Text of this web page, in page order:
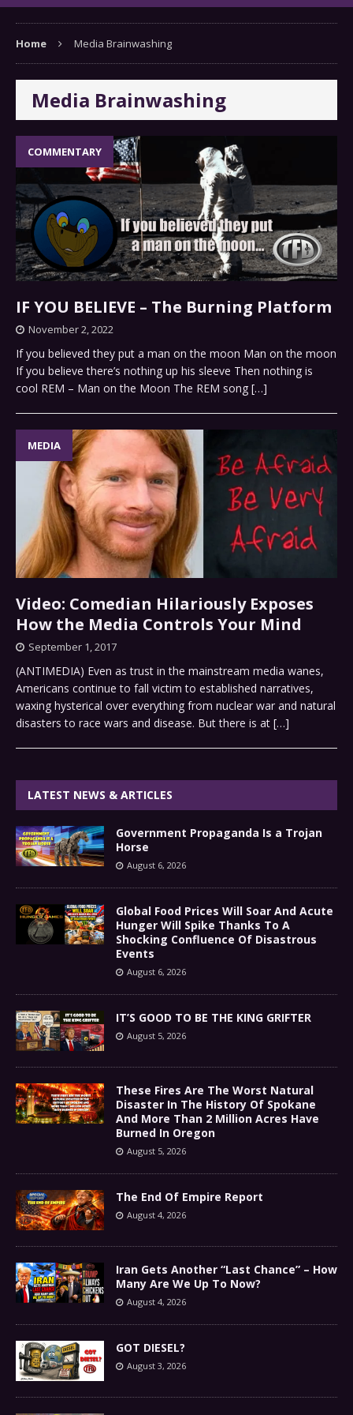
Home Media Brainwashing
Media Brainwashing
COMMENTARY
IF YOU BELIEVE – The Burning Platform
November 2, 2022
If you believed they put a man on the moon Man on the moon
If you believe there’s nothing up his sleeve Then nothing is
cool REM – Man on the Moon The REM song […]
MEDIA
Video: Comedian Hilariously Exposes
How the Media Controls Your Mind
September 1, 2017
(ANTIMEDIA) Even as trust in the mainstream media wanes,
Americans continue to fall victim to established narratives,
waxing hysterical over everything from nuclear war and natural
disasters to race wars and disease. But there is at […]
LATEST NEWS & ARTICLES
Government Propaganda Is a Trojan
Horse
August 6, 2026
Global Food Prices Will Soar And Acute
Hunger Will Spike Thanks To A
Shocking Confluence Of Disastrous
Events
August 6, 2026
IT’S GOOD TO BE THE KING GRIFTER
August 5, 2026
These Fires Are The Worst Natural
Disaster In The History Of Spokane
And More Than 2 Million Acres Have
Burned In Oregon
August 5, 2026
The End Of Empire Report
August 4, 2026
Iran Gets Another “Last Chance” – How
Many Are We Up To Now?
August 4, 2026
GOT DIESEL?
August 3, 2026